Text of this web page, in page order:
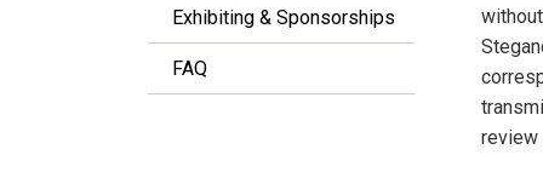
Exhibiting & Sponsorships
FAQ
review